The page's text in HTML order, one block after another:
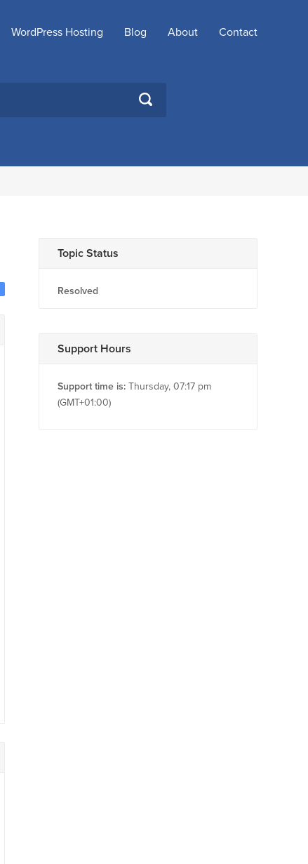
WordPress Hosting Blog About Contact
SEARCH
Topic Status
Resolved
Support Hours
Support time is: Thursday, 07:17 pm
(GMT+01:00)